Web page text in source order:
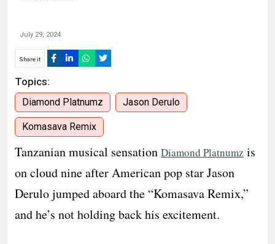
July 29, 2024
Share it
Topics:
Diamond Platnumz Jason Derulo
Komasava Remix
Tanzanian musical sensation Diamond Platnumz is
on cloud nine after American pop star Jason
Derulo jumped aboard the “Komasava Remix,”
and he’s not holding back his excitement.